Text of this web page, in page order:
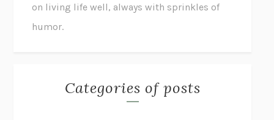
on living life well, always with sprinkles of
humor.
Categories of posts